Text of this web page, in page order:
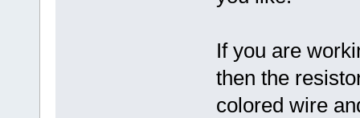
If you are
then the
colored wire